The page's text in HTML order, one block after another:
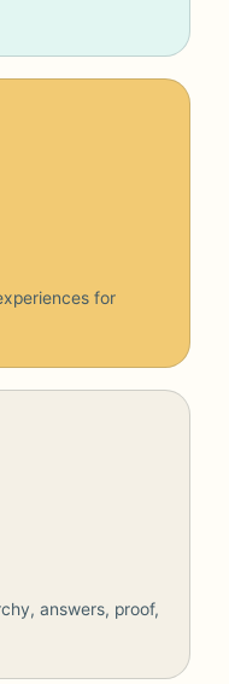
for
answers, proof,